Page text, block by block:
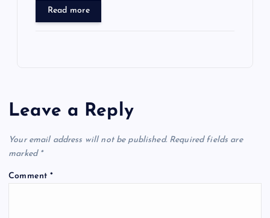
Read more
Leave a Reply
Your email address will not be published. Required fields are
marked *
Comment*